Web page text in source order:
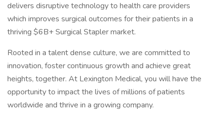
delivers disruptive technology to health care providers
which improves surgical outcomes for their patients in a
thriving $6B+ Surgical Stapler market.
Rooted in a talent dense culture, we are committed to
innovation, foster continuous growth and achieve great
heights, together. At Lexington Medical, you will have the
opportunity to impact the lives of millions of patients
worldwide and thrive in a growing company.